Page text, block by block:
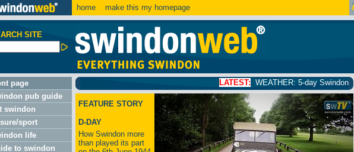
home make this my homepage
SITE
page
pub guide
swindon
sport
life
to swindon
WEATHER: 5-day Swindon weather forecast
FEATURE STORY
D-DAY
How Swindon more
than played its part